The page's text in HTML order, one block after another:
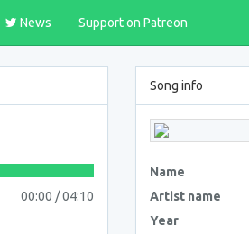
News Support on Patreon
00:00 /04:10
Song info
Name
Artist name
Year